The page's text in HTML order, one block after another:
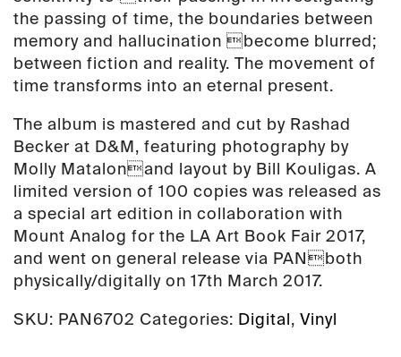
the passing of time, the boundaries between
memory and hallucination become blurred;
between fiction and reality. The movement of
time transforms into an eternal present.
The album is mastered and cut by Rashad
Becker at D&M, featuring photography by
Molly Matalonand layout by Bill Kouligas. A
limited version of 100 copies was released as
a special art edition in collaboration with
Mount Analog for the LA Art Book Fair 2017,
and went on general release via PANboth
physically/digitally on 17th March 2017.
SKU: PAN6702 Categories: Digital, Vinyl